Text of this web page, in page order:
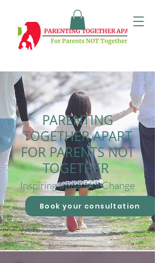
PARENTING
TOGETHER APART
FOR PARENTS NOT
TOGETHER
Inspiring Impactful Change
Book your consultation